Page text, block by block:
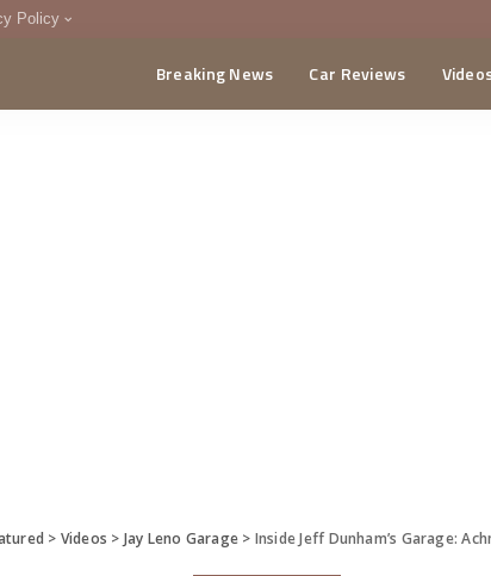
Policy
Breaking News Car Reviews
> Videos > Jay Leno Garage > Inside Jeff Dunham’s Garage: